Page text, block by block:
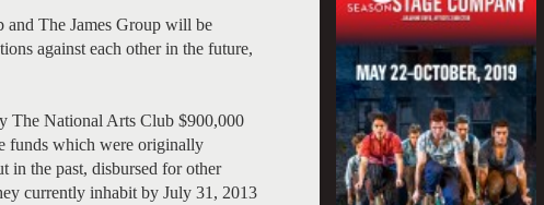
and The James Group will be
against each other in the future,
The National Arts Club $900,000
funds which were originally
in the past, disbursed for other
currently inhabit by July 31, 2013